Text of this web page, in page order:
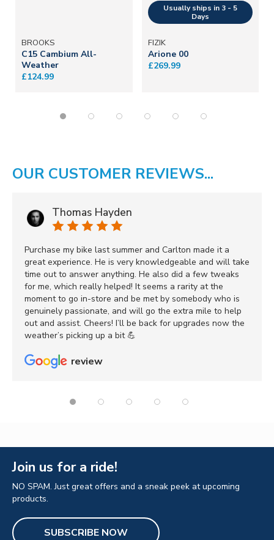
BROOKS
C15 Cambium All-
Weather
£124.99
FIZIK
Arione 00
£269.99
OUR CUSTOMER REVIEWS...
Thomas Hayden
Purchase my bike last summer and Carlton made it a
great experience. He is very knowledgeable and will take
time out to answer anything. He also did a few tweaks
for me, which really helped! It seems a rarity at the
moment to go in-store and be met by somebody who is
genuinely passionate, and will go the extra mile to help
out and assist. Cheers! I’ll be back for upgrades now the
weather’s picking up a bit 💪
review
Join us for a ride!
NO SPAM. Just great offers and a sneak peek at upcoming
products.
SUBSCRIBE NOW